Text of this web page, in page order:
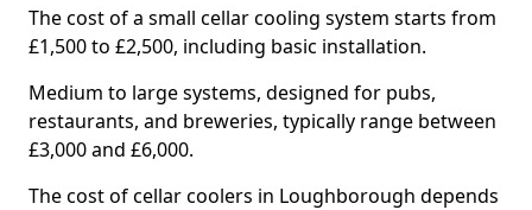
The cost of a small cellar cooling system starts from
£1,500 to £2,500, including basic installation.
Medium to large systems, designed for pubs,
restaurants, and breweries, typically range between
£3,000 and £6,000.
The cost of cellar coolers in Loughborough depends